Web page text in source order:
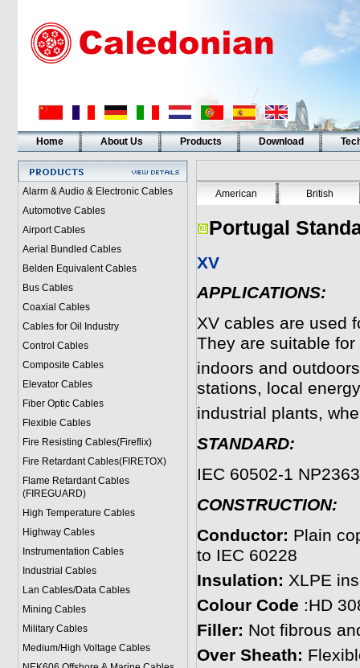
Home About Us Products Download
Alarm & Audio & Electronic Cables
Automotive Cables
Airport Cables
Aerial Bundled Cables
Belden Equivalent Cables
Bus Cables
Coaxial Cables
Cables for Oil Industry
Control Cables
Composite Cables
Elevator Cables
Fiber Optic Cables
Flexible Cables
Fire Resisting Cables(Fireflix)
Fire Retardant Cables(FIRETOX)
Flame Retardant Cables
(FIREGUARD)
High Temperature Cables
Highway Cables
Instrumentation Cables
Industrial Cables
Lan Cables/Data Cables
Mining Cables
Military Cables
Medium/High Voltage Cables
American British
Portugal
XV
APPLICATIONS:
XVcables are used
They are suitable
indoors and
stations, local
industrial plants,
STANDARD:
IEC 60502-1 NP2363
CONSTRUCTION:
Conductor: Plain
to IEC 60228
Insulation: XLPE
Colour Code :HD
Filler: Not fibrous
Over Sheath: